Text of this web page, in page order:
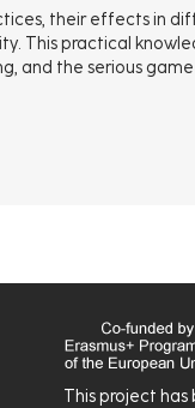
their effects in
This practical
and the serious
This project